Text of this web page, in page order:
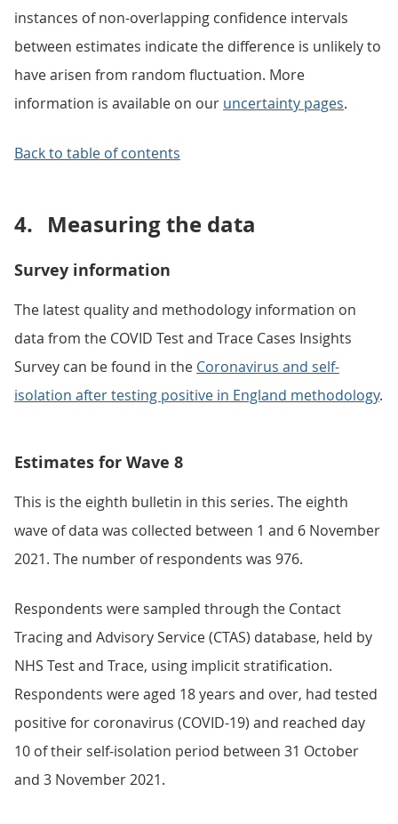
instances of non-overlapping confidence intervals
between estimates indicate the difference is unlikely to
have arisen from random fluctuation. More
information is available on our uncertainty pages.
Back to table of contents
4. Measuring the data
Survey information
The latest quality and methodology information on
data from the COVID Test and Trace Cases Insights
Survey can be found in the Coronavirus and self-
isolation after testing positive in England methodology.
Estimates for Wave 8
This is the eighth bulletin in this series. The eighth
wave of data was collected between 1 and 6 November
2021. The number of respondents was 976.
Respondents were sampled through the Contact
Tracing and Advisory Service (CTAS) database, held by
NHS Test and Trace, using implicit stratification.
Respondents were aged 18 years and over, had tested
positive for coronavirus (COVID-19) and reached day
10 of their self-isolation period between 31 October
and 3 November 2021.